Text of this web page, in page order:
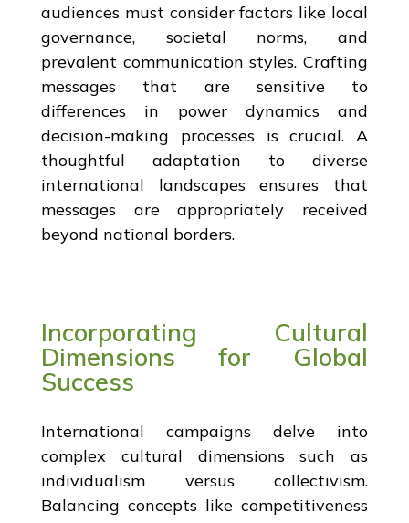
audiences must consider factors like local
governance, societal norms, and
prevalent communication styles. Crafting
messages that are sensitive to
differences in power dynamics and
decision-making processes is crucial. A
thoughtful adaptation to diverse
international landscapes ensures that
messages are appropriately received
beyond national borders.
Incorporating Cultural
Dimensions for Global
Success
International campaigns delve into
complex cultural dimensions such as
individualism versus collectivism.
Balancing concepts like competitiveness